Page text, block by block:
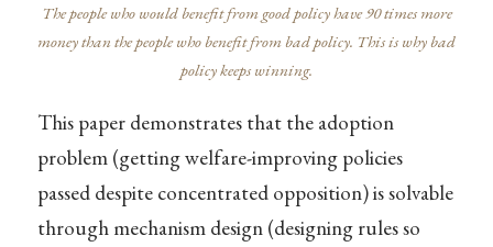
The people who would benefit from good policy have 90 times more
money than the people who benefit from bad policy. This is why bad
policy keeps winning.
This paper demonstrates that the adoption
problem (getting welfare-improving policies
passed despite concentrated opposition) is solvable
through mechanism design (designing rules so